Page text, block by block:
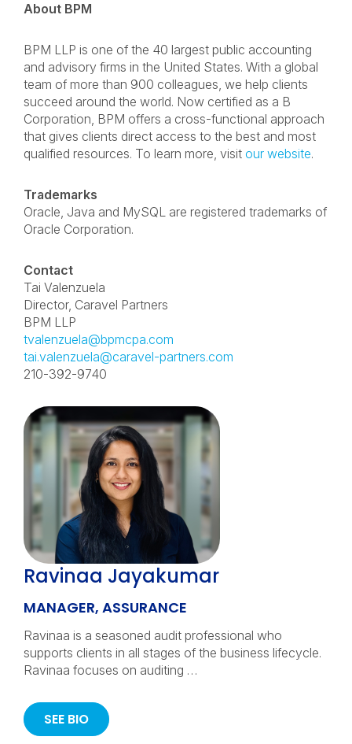
About BPM
BPM LLP is one of the 40 largest public accounting
and advisory firms in the United States. With a global
team of more than 900 colleagues, we help clients
succeed around the world. Now certified as a B
Corporation, BPM offers a cross-functional approach
that gives clients direct access to the best and most
qualified resources. To learn more, visit our website.
Trademarks
Oracle, Java and MySQL are registered trademarks of
Oracle Corporation.
Contact
Tai Valenzuela
Director, Caravel Partners
BPM LLP
tvalenzuela@bpmcpa.com
tai.valenzuela@caravel-partners.com
210-392-9740
Ravinaa Jayakumar
MANAGER, ASSURANCE
Ravinaa is a seasoned audit professional who
supports clients in all stages of the business lifecycle.
Ravinaa focuses on auditing …
SEE BIO